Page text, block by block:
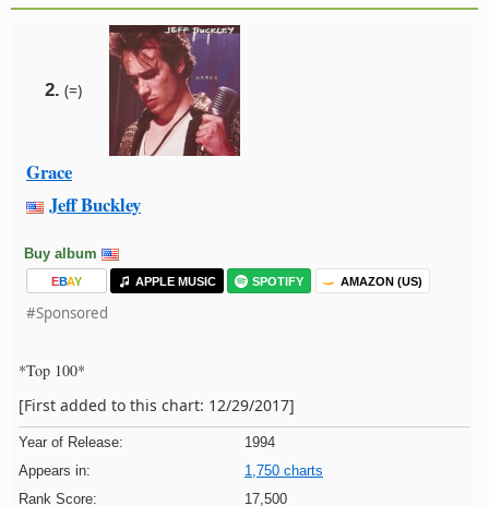
2. (=)
Grace
Jeff Buckley
Buy album
EBAY APPLE MUSIC SPOTIFY AMAZON (US)
#Sponsored
*Top 100*
[First added to this chart: 12/29/2017]
Year of Release:
1994
Appears in:
1,750 charts
Rank Score:
17,500